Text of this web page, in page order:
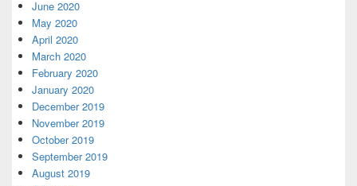
June 2020
May 2020
April 2020
March 2020
February 2020
January 2020
December 2019
November 2019
October 2019
September 2019
August 2019